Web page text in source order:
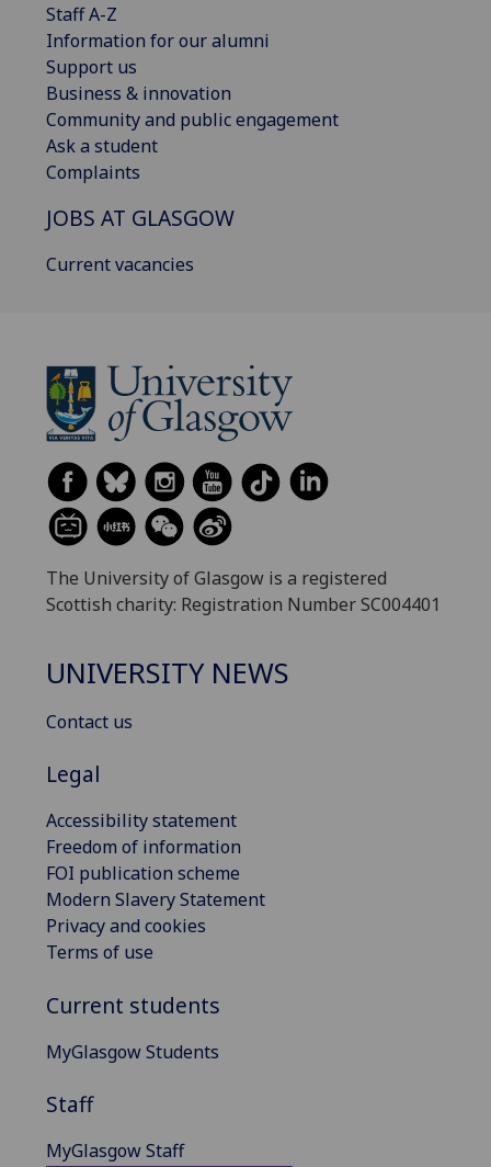
Staff A-Z
Information for our alumni
Support us
Business & innovation
Community and public engagement
Ask a student
Complaints
JOBS AT GLASGOW
Current vacancies
The University of Glasgow is a registered
Scottish charity: Registration Number SC004401
UNIVERSITY NEWS
Contact us
Legal
Accessibility statement
Freedom of information
FOI publication scheme
Modern Slavery Statement
Privacy and cookies
Terms of use
Current students
MyGlasgow Students
Staff
MyGlasgow Staff